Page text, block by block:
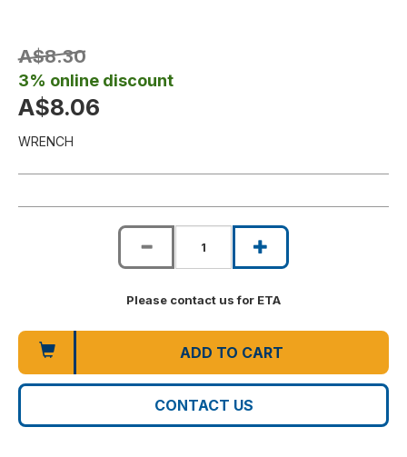
A$8.30
3% online discount
A$8.06
WRENCH
Please contact us for ETA
ADD TO CART
CONTACT US